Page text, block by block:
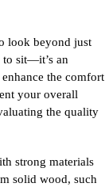
look beyond just
to sit—it’s an
the comfort
your overall
the quality
strong materials
solid wood, such